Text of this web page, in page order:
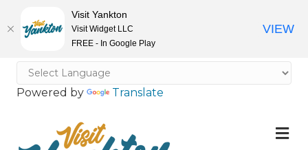
Powered by Translate
Visit Yankton
Visit Widget LLC
FREE - In Google Play
VIEW